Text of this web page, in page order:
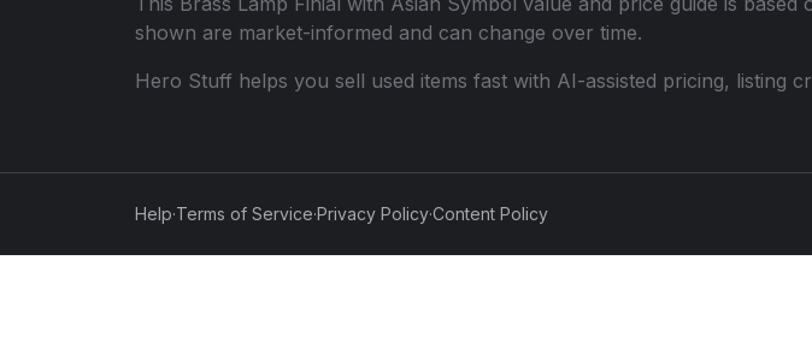
shown are market-informed and can change over time.
Hero Stuff helps you sell used items fast with AI-assisted pricing, listing
Help·Terms of Service·Privacy Policy·Content Policy